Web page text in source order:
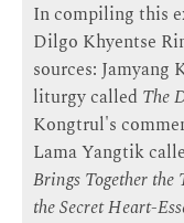
In compiling this
Dilgo Khyentse
sources: Jamyang
liturgy called The
Kongtrul's
Lama Yangtik
Brings Together
the Secret Heart-